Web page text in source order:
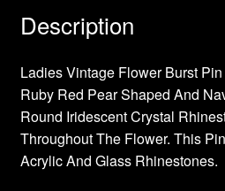
Description
Ladies Vintage Flower Burst
Ruby Red Pear Shaped And
Round Iridescent Crystal
Throughout The Flower. This
Acrylic And Glass Rhinestones.